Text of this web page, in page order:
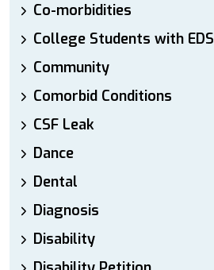
Co-morbidities
College Students with EDS
Community
Comorbid Conditions
CSF Leak
Dance
Dental
Diagnosis
Disability